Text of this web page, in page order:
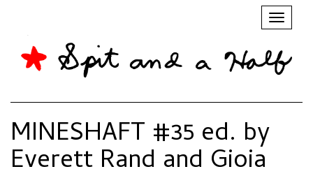
Toggle
MINESHAFT #35 ed. by
Everett Rand and Gioia